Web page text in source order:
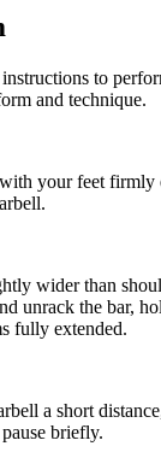
to
and technique.
your feet firmly
wider than
unrack the bar,
fully extended.
a short
briefly.